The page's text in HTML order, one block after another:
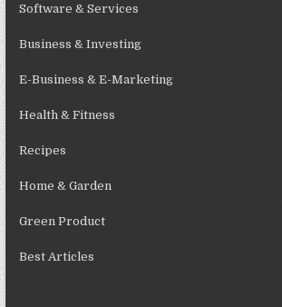
Software & Services
Business & Investing
E-Business & E-Marketing
Health & Fitness
Recipes
Home & Garden
Green Product
Best Articles